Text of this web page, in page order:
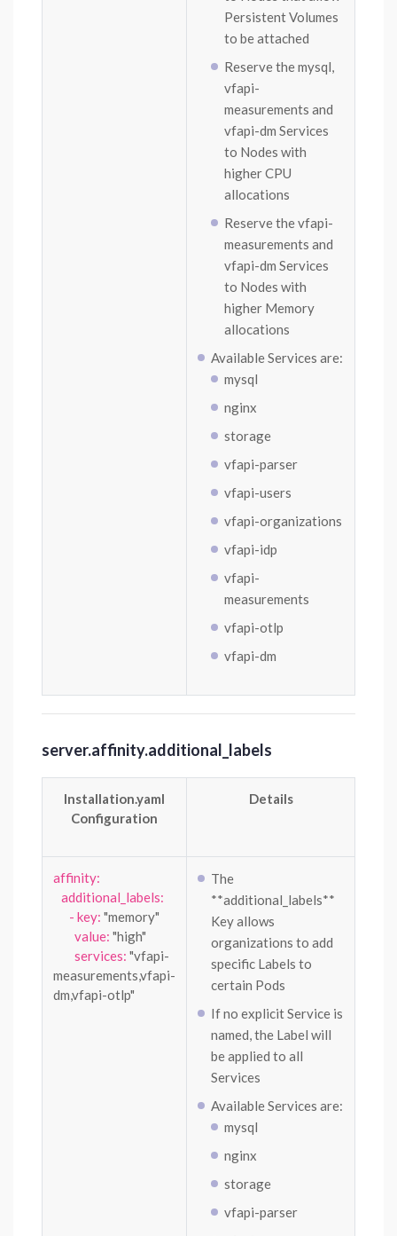
Persistent Volumes
to be attached
Reserve the mysql,
vfapi-
measurements and
vfapi-dm Services
to Nodes with
higher CPU
allocations
Reserve the vfapi-
measurements and
vfapi-dm Services
to Nodes with
higher Memory
allocations
Available Services are:
mysql
nginx
storage
vfapi-parser
vfapi-users
vfapi-organizations
vfapi-idp
vfapi-
measurements
vfapi-otlp
vfapi-dm
server.affinity.additional_labels
Installation.yaml
Configuration
Details
affinity:
additional_labels:
- key: "memory"
value: "high"
services: "vfapi-
measurements,vfapi-
dm,vfapi-otlp"
The
**additional_labels**
Key allows
organizations to add
specific Labels to
certain Pods
If no explicit Service is
named, the Label will
be applied to all
Services
Available Services are:
mysql
nginx
storage
vfapi-parser